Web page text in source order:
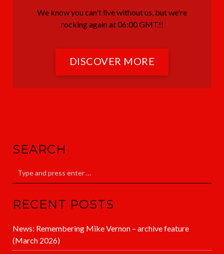
We know you can't live without us, but we're
rocking again at 06:00 GMT!!
DISCOVER MORE
SEARCH
RECENT POSTS
News: Remembering Mike Vernon – archive feature
(March 2026)